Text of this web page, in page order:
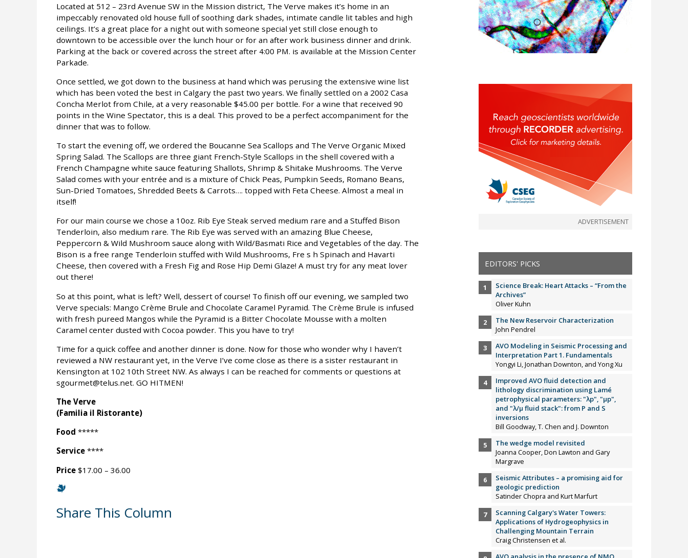
Located at 512 – 23rd Avenue SW in the Mission district, The Verve makes it’s home in an
impeccably renovated old house full of soothing dark shades, intimate candle lit tables and high
ceilings. It’s a great place for a night out with someone special yet still close enough to
downtown to be accessible over the lunch hour or for an after work business dinner and drink.
Parking at the back or covered across the street after 4:00 PM. is available at the Mission Center
Parkade.
Once settled, we got down to the business at hand which was perusing the extensive wine list
which has been voted the best in Calgary the past two years. We finally settled on a 2002 Casa
Concha Merlot from Chile, at a very reasonable $45.00 per bottle. For a wine that received 90
points in the Wine Spectator, this is a deal. This proved to be a perfect accompaniment for the
dinner that was to follow.
To start the evening off, we ordered the Boucanne Sea Scallops and The Verve Organic Mixed
Spring Salad. The Scallops are three giant French-Style Scallops in the shell covered with a
French Champagne white sauce featuring Shallots, Shrimp & Shitake Mushrooms. The Verve
Salad comes with your entrée and is a mixture of Chick Peas, Pumpkin Seeds, Romano Beans,
Sun-Dried Tomatoes, Shredded Beets & Carrots…. topped with Feta Cheese. Almost a meal in
itself!
For our main course we chose a 10oz. Rib Eye Steak served medium rare and a Stuffed Bison
Tenderloin, also medium rare. The Rib Eye was served with an amazing Blue Cheese,
Peppercorn & Wild Mushroom sauce along with Wild/Basmati Rice and Vegetables of the day. The
Bison is a free range Tenderloin stuffed with Wild Mushrooms, Fre s h Spinach and Havarti
Cheese, then covered with a Fresh Fig and Rose Hip Demi Glaze! A must try for any meat lover
out there!
So at this point, what is left? Well, dessert of course! To finish off our evening, we sampled two
Verve specials: Mango Crème Brule and Chocolate Caramel Pyramid. The Crème Brule is infused
with fresh pureed Mangos while the Pyramid is a Bitter Chocolate Mousse with a molten
Caramel center dusted with Cocoa powder. This you have to try!
Time for a quick coffee and another dinner is done. Now for those who wonder why I haven’t
reviewed a NW restaurant yet, in the Verve I’ve come close as there is a sister restaurant in
Kensington at 102 10th Street NW. As always I can be reached for comments or questions at
sgourmet@telus.net. GO HITMEN!
The Verve
(Familia il Ristorante)
Food *****
Service****
Price$17.00 – 36.00
Share This Column
ADVERTISEMENT
EDITORS' PICKS
Science Break: Heart Attacks – “From the
Archives”
Oliver Kuhn
The New Reservoir Characterization
John Pendrel
AVO Modeling in Seismic Processing and
Interpretation Part 1. Fundamentals
Yongyi Li, Jonathan Downton, and Yong Xu
Improved AVO fluid detection and
lithology discrimination using Lamé
petrophysical parameters: "λp", "µp",
and "λ/µ fluid stack": from P and S
inversions
Bill Goodway, T. Chen and J. Downton
The wedge model revisited
Joanna Cooper, Don Lawton and Gary
Margrave
Seismic Attributes – a promising aid for
geologic prediction
Satinder Chopra and Kurt Marfurt
Scanning Calgary's Water Towers:
Applications of Hydrogeophysics in
Challenging Mountain Terrain
Craig Christensen et al.